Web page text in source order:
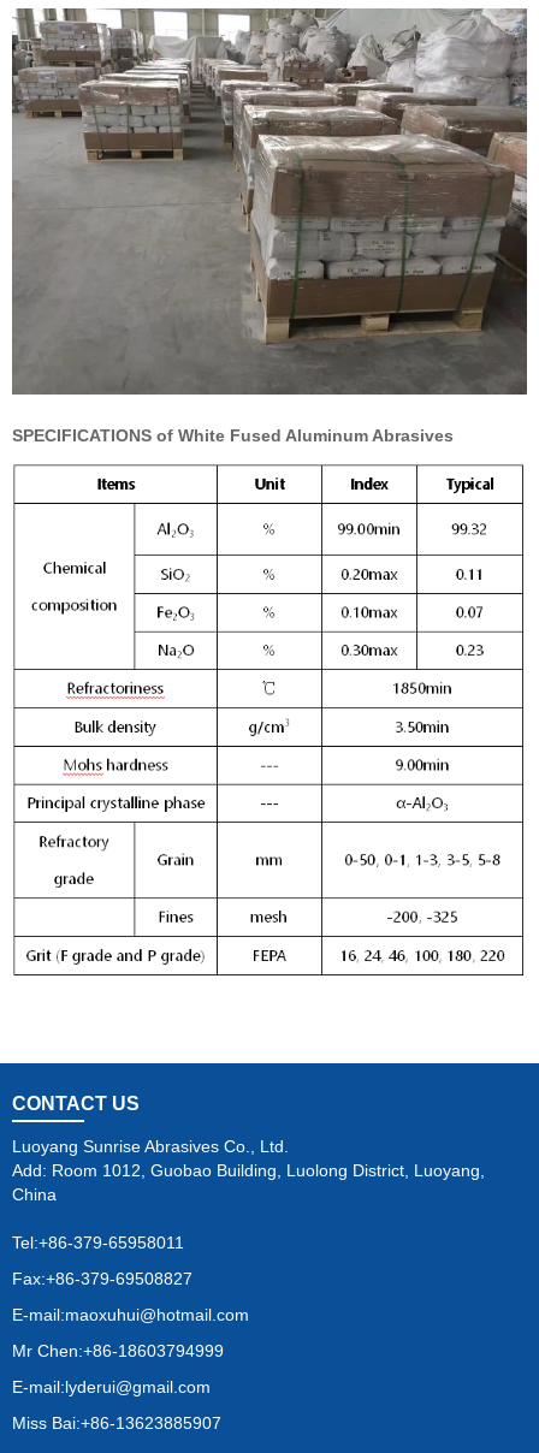
SPECIFICATIONS of White Fused Aluminum Abrasives
CONTACT US
Luoyang Sunrise Abrasives Co., Ltd.
Add: Room 1012, Guobao Building, Luolong District, Luoyang,
China
Tel:+86-379-65958011
Fax:+86-379-69508827
E-mail:maoxuhui@hotmail.com
Mr Chen:+86-18603794999
E-mail:lyderui@gmail.com
Miss Bai:+86-13623885907